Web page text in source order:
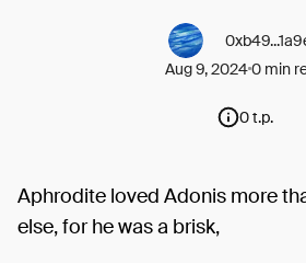
Aug 9, 20240 min
0 t.p.
Aphrodite loved Adonis more
else, for he was a brisk,